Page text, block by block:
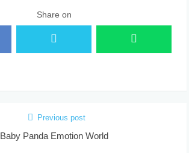
Share on
Previous post
Baby Panda Emotion World